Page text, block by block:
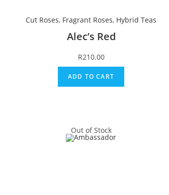
Cut Roses, Fragrant Roses, Hybrid Teas
Alec’s Red
R210.00
ADD TO CART
Out of Stock